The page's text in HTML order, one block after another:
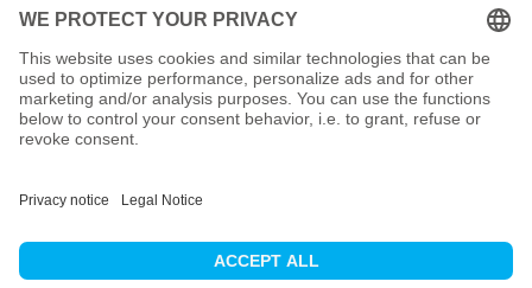
Home
Solutions
Pharmaceutical Company
Disinfectant Manufacturer
Contact Us